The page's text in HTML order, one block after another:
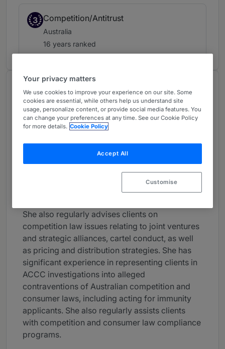
3 Competition/Antitrust
Australia
16 years ranked
About
Provided by Baker McKenzie
Asia-Pacific
Georgina Foster is a partner in Baker
McKenzie's Sydney office and leads the Firm’s
She also regularly advises clients on
competition law issues relating to joint ventures
and strategic alliances, cartel conduct, as well
as pricing and distribution strategies. She has
significant experience in representing clients in
ACCC investigations into alleged
contraventions of Australian competition and
consumer laws, including acting for immunity
applicants. She also regularly assists clients
with competition and consumer law compliance
programs.
Your privacy matters
We use cookies to improve your experience on our site. Some
cookies are essential, while others help us understand site
usage, personalize content, or provide social media features. You
can change your preferences at any time. See our Cookie Policy
for more details. Cookie Policy
Accept All
Customise